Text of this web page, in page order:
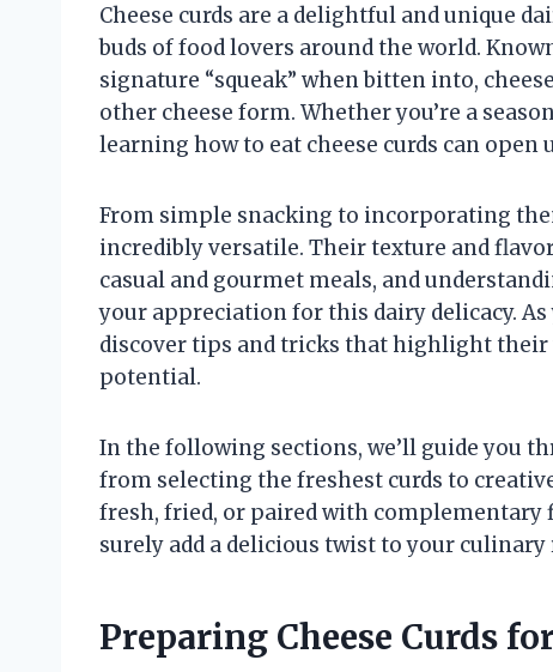
Cheese curds are a delightful and unique
buds of food lovers around the world.
signature “squeak” when bitten into,
other cheese form. Whether you’re a
learning how to eat cheese curds can
From simple snacking to incorporating
incredibly versatile. Their texture and
casual and gourmet meals, and
your appreciation for this dairy delicacy.
discover tips and tricks that highlight
potential.
In the following sections, we’ll guide you
from selecting the freshest curds to
fresh, fried, or paired with complementary
surely add a delicious twist to your
Preparing Cheese Curds